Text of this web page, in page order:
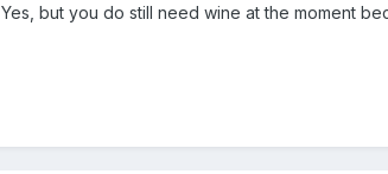
Yes, but you do still need wine at the moment